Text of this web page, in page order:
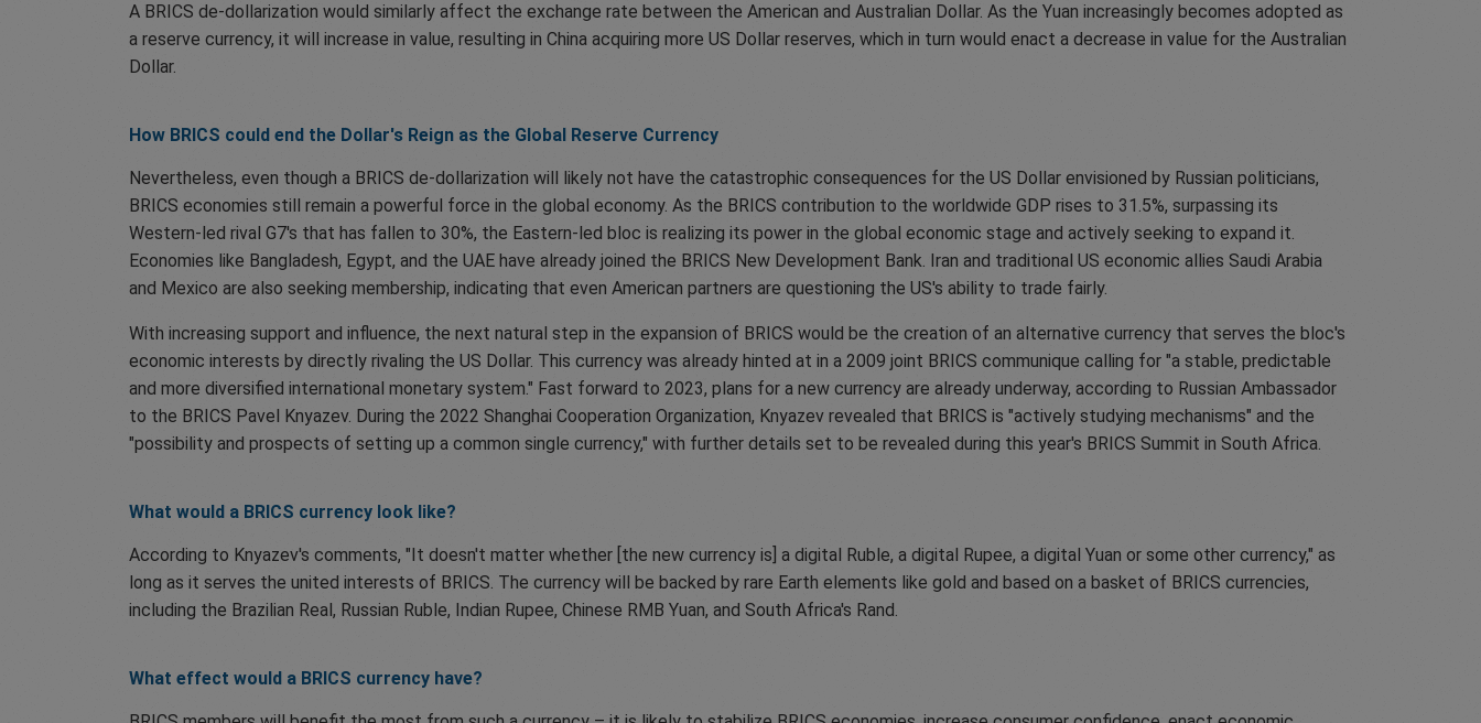
A BRICS de-dollarization would similarly affect the exchange rate between the American and Australian Dollar. As the Yuan increasingly becomes adopted as
a reserve currency, it will increase in value, resulting in China acquiring more US Dollar reserves, which in turn would enact a decrease in value for the Australian
Dollar.
How BRICS could end the Dollar's Reign as the Global Reserve Currency
Nevertheless, even though a BRICS de-dollarization will likely not have the catastrophic consequences for the US Dollar envisioned by Russian politicians,
BRICS economies still remain a powerful force in the global economy. As the BRICS contribution to the worldwide GDP rises to 31.5%, surpassing its
Western-led rival G7's that has fallen to 30%, the Eastern-led bloc is realizing its power in the global economic stage and actively seeking to expand it.
Economies like Bangladesh, Egypt, and the UAE have already joined the BRICS New Development Bank. Iran and traditional US economic allies Saudi Arabia
and Mexico are also seeking membership, indicating that even American partners are questioning the US's ability to trade fairly.
With increasing support and influence, the next natural step in the expansion of BRICS would be the creation of an alternative currency that serves the bloc's
economic interests by directly rivaling the US Dollar. This currency was already hinted at in a 2009 joint BRICS communique calling for "a stable, predictable
and more diversified international monetary system." Fast forward to 2023, plans for a new currency are already underway, according to Russian Ambassador
to the BRICS Pavel Knyazev. During the 2022 Shanghai Cooperation Organization, Knyazev revealed that BRICS is "actively studying mechanisms" and the
"possibility and prospects of setting up a common single currency," with further details set to be revealed during this year's BRICS Summit in South Africa.
What would a BRICS currency look like?
According to Knyazev's comments, "It doesn't matter whether [the new currency is] a digital Ruble, a digital Rupee, a digital Yuan or some other currency," as
long as it serves the united interests of BRICS. The currency will be backed by rare Earth elements like gold and based on a basket of BRICS currencies,
including the Brazilian Real, Russian Ruble, Indian Rupee, Chinese RMB Yuan, and South Africa's Rand.
What effect would a BRICS currency have?